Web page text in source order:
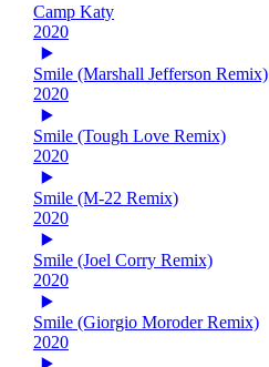
Camp Katy
2020
Smile (Marshall Jefferson Remix)
2020
Smile (Tough Love Remix)
2020
Smile (M-22 Remix)
2020
Smile (Joel Corry Remix)
2020
Smile (Giorgio Moroder Remix)
2020